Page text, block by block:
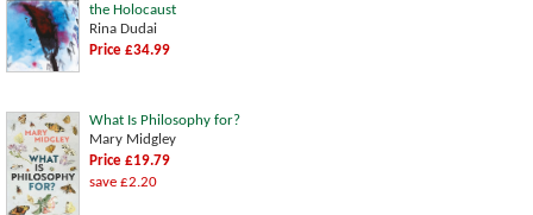
the Holocaust
Rina Dudai
Price £34.99
What Is Philosophy for?
Mary Midgley
Price £19.79
save £2.20